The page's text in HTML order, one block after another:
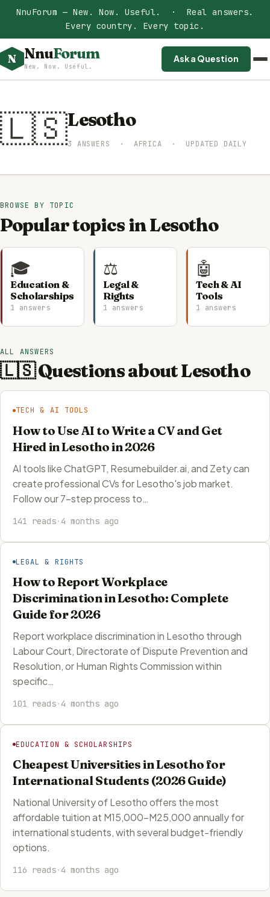
NnuForum — New. Now. Useful. · Real answers.
Every country. Every topic.
N NnuForum
New. Now. Useful.
Ask a Question
🇱🇸Lesotho
3 ANSWERS · AFRICA · UPDATED DAILY
BROWSE BY TOPIC
Popular topics in Lesotho
🎓
Education &
Scholarships
1 answers
⚖️
Legal &
Rights
1 answers
🤖
Tech & AI
Tools
1 answers
ALL ANSWERS
🇱🇸 Questions about Lesotho
TECH & AI TOOLS
How to Use AI to Write a CV and Get
Hired in Lesotho in 2026
AI tools like ChatGPT, Resumebuilder.ai, and Zety can
create professional CVs for Lesotho's job market.
Follow our 7-step process to…
141 reads·4 months ago
LEGAL & RIGHTS
How to Report Workplace
Discrimination in Lesotho: Complete
Guide for 2026
Report workplace discrimination in Lesotho through
Labour Court, Directorate of Dispute Prevention and
Resolution, or Human Rights Commission within
specific…
101 reads·4 months ago
EDUCATION & SCHOLARSHIPS
Cheapest Universities in Lesotho for
International Students (2026 Guide)
National University of Lesotho offers the most
affordable tuition at M15,000-M25,000 annually for
international students, with several budget-friendly
options.
116 reads·4 months ago